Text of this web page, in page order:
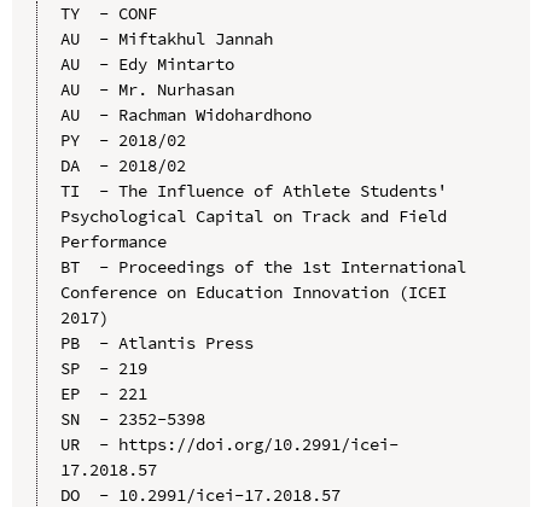
TY  - CONF
AU  - Miftakhul Jannah
AU  - Edy Mintarto
AU  - Mr. Nurhasan
AU  - Rachman Widohardhono
PY  - 2018/02
DA  - 2018/02
TI  - The Influence of Athlete Students'
Psychological Capital on Track and Field
Performance
BT  - Proceedings of the 1st International
Conference on Education Innovation (ICEI
2017)
PB  - Atlantis Press
SP  - 219
EP  - 221
SN  - 2352-5398
UR  - https://doi.org/10.2991/icei-
17.2018.57
DO  - 10.2991/icei-17.2018.57